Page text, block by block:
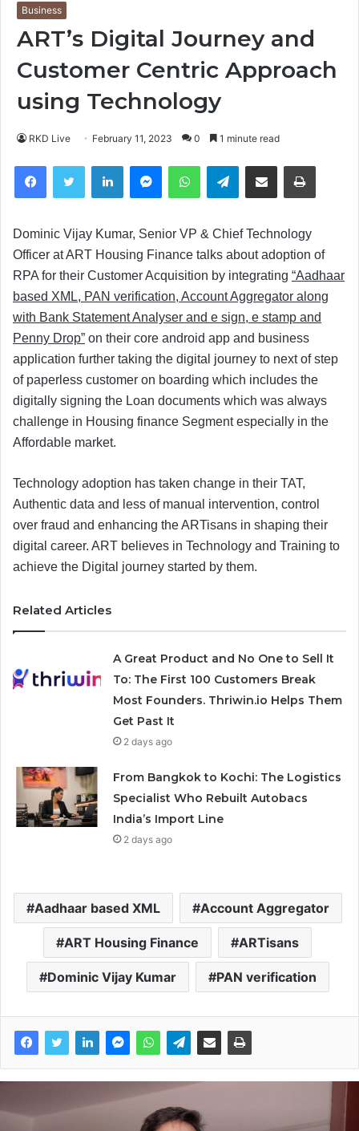
Business
ART’s Digital Journey and
Customer Centric Approach
using Technology
RKD Live February 11, 2023 0 1 minute read
FacebookTwitter LinkedIn MessengerWhatsAppTelegramShare via Email
Dominic Vijay Kumar, Senior VP & Chief Technology
Officer at ART Housing Finance talks about adoption of
RPA for their Customer Acquisition by integrating “Aadhaar
based XML, PAN verification, Account Aggregator along
with Bank Statement Analyser and e sign, e stamp and
Penny Drop” on their core android app and business
application further taking the digital journey to next of step
of paperless customer on boarding which includes the
digitally signing the Loan documents which was always
challenge in Housing finance Segment especially in the
Affordable market.
Technology adoption has taken change in their TAT,
Authentic data and less of manual intervention, control
over fraud and enhancing the ARTisans in shaping their
digital career. ART believes in Technology and Training to
achieve the Digital journey started by them.
Related Articles
A Great Product and No One to Sell It
To: The First 100 Customers Break
Most Founders. Thriwin.io Helps Them
Get Past It
2 days ago
From Bangkok to Kochi: The Logistics
Specialist Who Rebuilt Autobacs
India’s Import Line
2 days ago
Aadhaar based XML Account Aggregator
ART Housing Finance ARTisans
Dominic Vijay Kumar PAN verification